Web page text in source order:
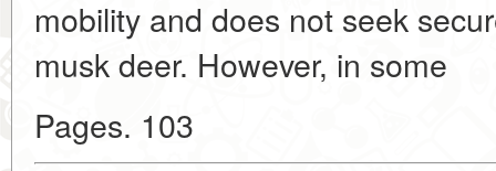
mobility and does not seek
musk deer. However, in some
Pages. 103